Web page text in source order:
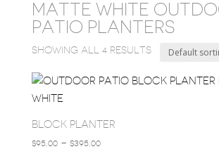
MATTE WHITE
PATIO PLANTERS
SHOWING ALL 4 RESULTS
BLOCK PLANTER
$95.00 – $395.00PRICE